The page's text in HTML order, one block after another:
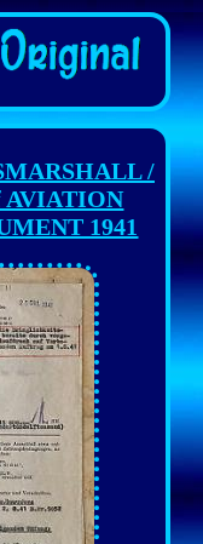
/
AVIATION
1941